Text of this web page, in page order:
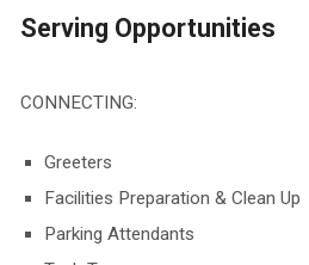
Serving Opportunities
CONNECTING:
Greeters
Facilities Preparation & Clean Up
Parking Attendants